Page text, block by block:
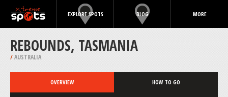
EXPLORE SPOTS BLOG MORE
REBOUNDS, TASMANIA
/AUSTRALIA
OVERVIEW HOW TO GO